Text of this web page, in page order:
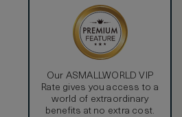
Our ASMALLWORLD VIP
Rate gives you access to a
world of extraordinary
benefits at no extra cost.